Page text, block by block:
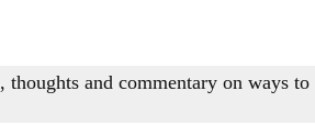
and commentary on ways